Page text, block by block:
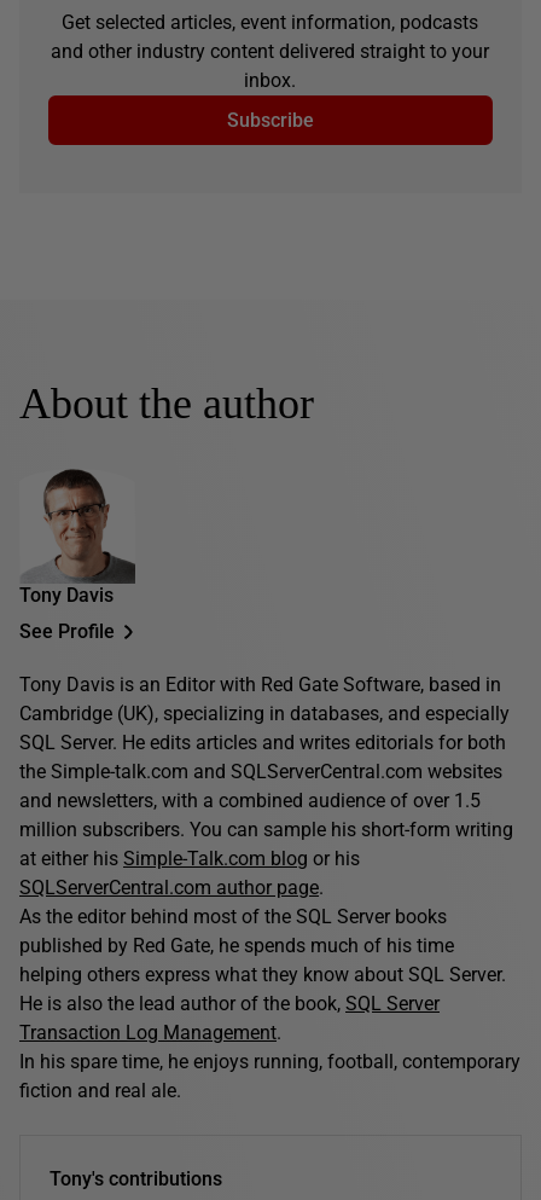
Get selected articles, event information, podcasts
and other industry content delivered straight to your
inbox.
Subscribe
About the author
Tony Davis
See Profile
Tony Davis is an Editor with Red Gate Software, based in
Cambridge (UK), specializing in databases, and especially
SQL Server. He edits articles and writes editorials for both
the Simple-talk.com and SQLServerCentral.com websites
and newsletters, with a combined audience of over 1.5
million subscribers. You can sample his short-form writing
at either his Simple-Talk.com blog or his
SQLServerCentral.com author page.
As the editor behind most of the SQL Server books
published by Red Gate, he spends much of his time
helping others express what they know about SQL Server.
He is also the lead author of the book, SQL Server
Transaction Log Management.
In his spare time, he enjoys running, football, contemporary
fiction and real ale.
Tony's contributions